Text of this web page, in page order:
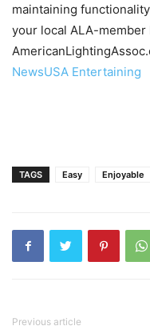
maintaining
your local ALA-
NewsUSA Entertaining
TAGS Easy Enjoyable
Previous article